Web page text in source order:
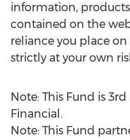
information,
contained on the
reliance you place
strictly at your own
Note: This Fund is
Financial.
Note: This Fund